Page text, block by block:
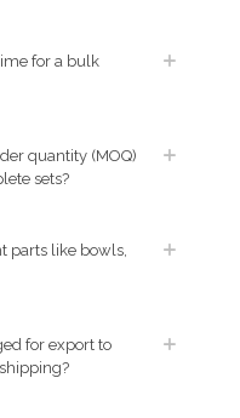
for a bulk
quantity (MOQ)
sets?
parts like bowls,
for export to